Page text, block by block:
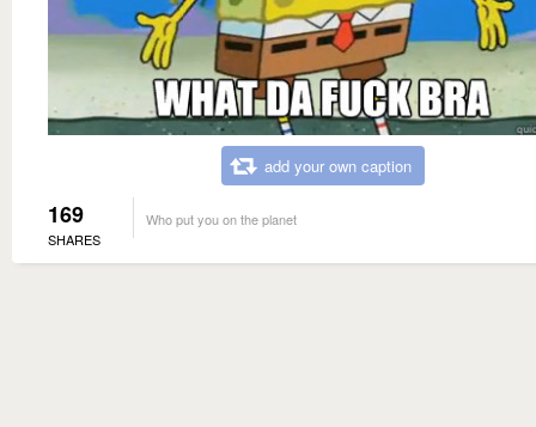
add your own caption
169
SHARES
Who put you on the planet